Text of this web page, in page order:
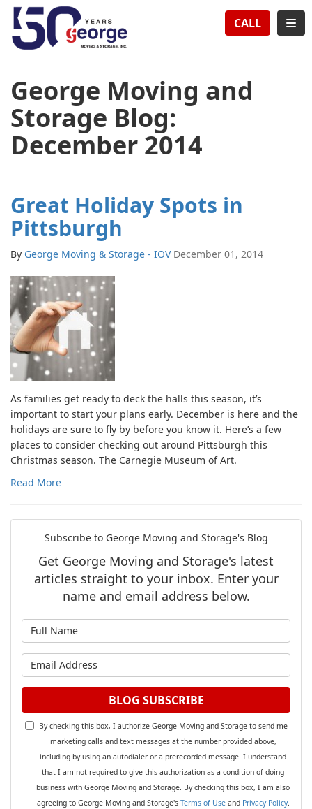
CALL
George Moving and
Storage Blog:
December 2014
Great Holiday Spots in
Pittsburgh
By George Moving & Storage - IOV December 01, 2014
As families get ready to deck the halls this season, it’s
important to start your plans early. December is here and the
holidays are sure to fly by before you know it. Here’s a few
places to consider checking out around Pittsburgh this
Christmas season. The Carnegie Museum of Art.
Read More
Subscribe to George Moving and Storage's Blog
Get George Moving and Storage's latest
articles straight to your inbox. Enter your
name and email address below.
What is your email address?
BLOG SUBSCRIBE
By checking this box, I authorize George Moving and Storage to send me
marketing calls and text messages at the number provided above,
including by using an autodialer or a prerecorded message. I understand
that I am not required to give this authorization as a condition of doing
business with George Moving and Storage. By checking this box, I am also
agreeing to George Moving and Storage's Terms of Useand Privacy Policy.